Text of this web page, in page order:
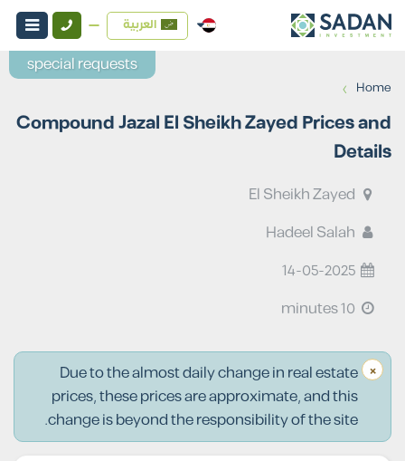
العربية
Home
›
Compound Jazal El Sheikh Zayed Prices and
Details
14-05-2025
×
Due to the almost daily change in real estate
prices, these prices are approximate, and this
change is beyond the responsibility of the site.
special requests